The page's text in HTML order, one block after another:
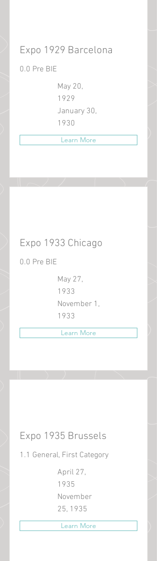
Expo 1929 Barcelona
0.0 Pre BIE
May 20,
1929
January 30,
1930
Learn More
Expo 1933 Chicago
0.0 Pre BIE
May 27,
1933
November 1,
1933
Learn More
Expo 1935 Brussels
1.1 General, First Category
April 27,
1935
November
25, 1935
Learn More